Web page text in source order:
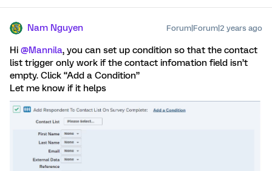
Nam Nguyen Forum|Forum|2 years ago
Hi @Mannila, you can set up condition so that the contact
list trigger only work if the contact infomation field isn’t
empty. Click “Add a Condition”
Let me know if it helps